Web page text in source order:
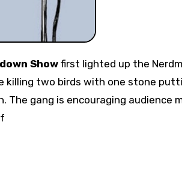
Show first lighted up the
killing two birds with one stone
gang is encouraging audience